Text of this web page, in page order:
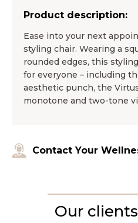
Product description:
Ease into your next
styling chair. Wearing a
rounded edges, this
for everyone – including
aesthetic punch, the
monotone and two-tone
Contact Your
Our